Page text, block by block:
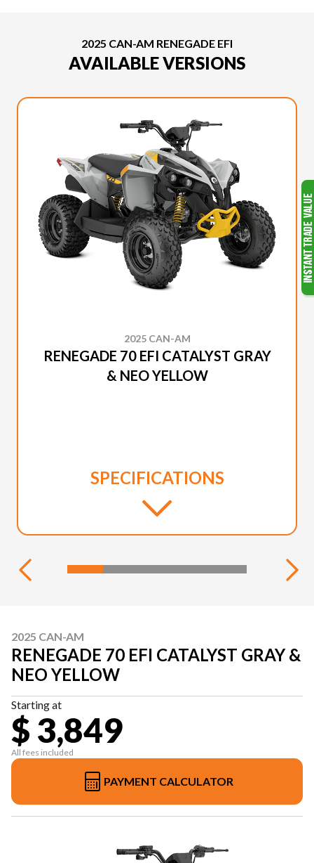
2025 CAN-AM RENEGADE EFI
AVAILABLE VERSIONS
2025 CAN-AM
RENEGADE 70 EFI CATALYST GRAY
& NEO YELLOW
SPECIFICATIONS
2025 CAN-AM
RENEGADE 70 EFI CATALYST GRAY &
NEO YELLOW
Starting at
$ 3,849
All fees included
PAYMENT CALCULATOR